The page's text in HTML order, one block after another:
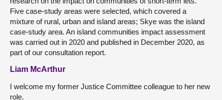
Five case-study areas were selected, which covered a
mixture of rural, urban and island areas; Skye was the island
case-study area. An island communities impact assessment
was carried out in 2020 and published in December 2020, as
part of our consultation report.
Liam McArthur
I welcome my former Justice Committee colleague to her new
role.